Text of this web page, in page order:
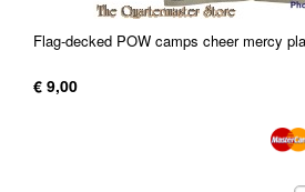
Flag-decked POW camps cheer mercy
€ 9,00